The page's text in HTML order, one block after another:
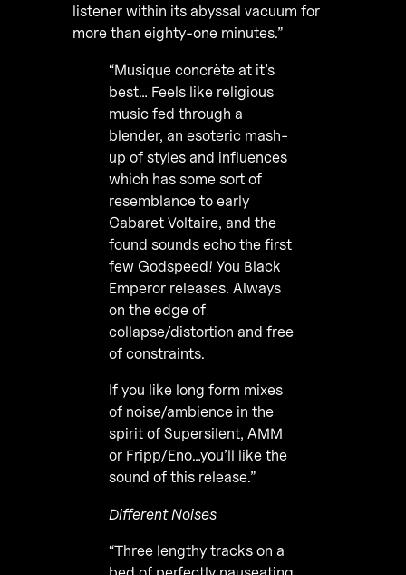
listener within its abyssal vacuum for
more than eighty-one minutes.”
“Musique concrète at it’s
best… Feels like religious
music fed through a
blender, an esoteric mash-
up of styles and influences
which has some sort of
resemblance to early
Cabaret Voltaire, and the
found sounds echo the first
few Godspeed! You Black
Emperor releases. Always
on the edge of
collapse/distortion and free
of constraints.
If you like long form mixes
of noise/ambience in the
spirit of Supersilent, AMM
or Fripp/Eno…you’ll like the
sound of this release.”
Different Noises
“Three lengthy tracks on a